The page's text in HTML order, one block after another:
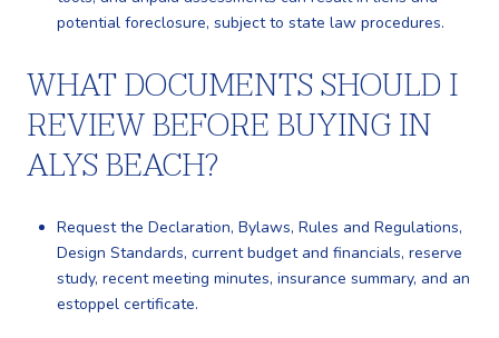
potential foreclosure, subject to state law procedures.
WHAT DOCUMENTS SHOULD I
REVIEW BEFORE BUYING IN
ALYS BEACH?
Request the Declaration, Bylaws, Rules and Regulations,
Design Standards, current budget and financials, reserve
study, recent meeting minutes, insurance summary, and an
estoppel certificate.